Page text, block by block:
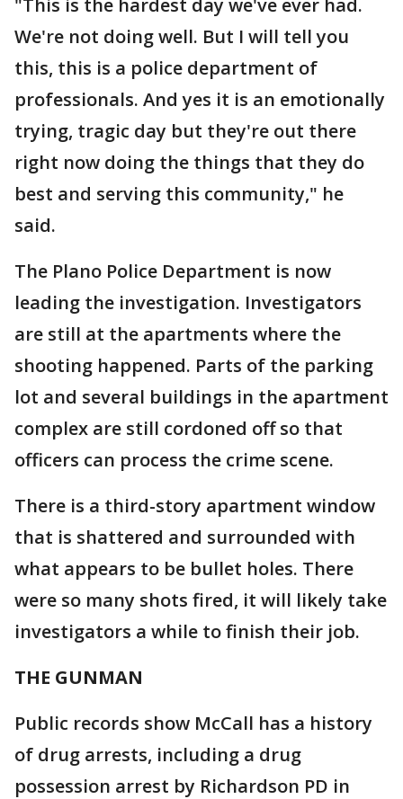
"This is the hardest day we've ever had.
We're not doing well. But I will tell you
this, this is a police department of
professionals. And yes it is an emotionally
trying, tragic day but they're out there
right now doing the things that they do
best and serving this community," he
said.
The Plano Police Department is now
leading the investigation. Investigators
are still at the apartments where the
shooting happened. Parts of the parking
lot and several buildings in the apartment
complex are still cordoned off so that
officers can process the crime scene.
There is a third-story apartment window
that is shattered and surrounded with
what appears to be bullet holes. There
were so many shots fired, it will likely take
investigators a while to finish their job.
THE GUNMAN
Public records show McCall has a history
of drug arrests, including a drug
possession arrest by Richardson PD in